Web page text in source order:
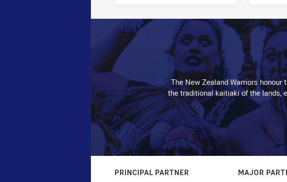
The New Zealand Warriors
the traditional kaitiaki of the lands,
PRINCIPAL PARTNER MAJOR